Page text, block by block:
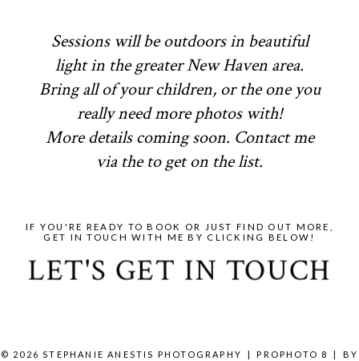
Sessions will be outdoors in beautiful
light in the greater New Haven area.
Bring all of your children, or the one you
really need more photos with!
More details coming soon. Contact me
via the to get on the list.
LET'S GET IN TOUCH
IF YOU'RE READY TO BOOK OR JUST FIND OUT MORE,
GET IN TOUCH WITH ME BY CLICKING BELOW!
© 2026 STEPHANIE ANESTIS PHOTOGRAPHY | PROPHOTO 8 | BY